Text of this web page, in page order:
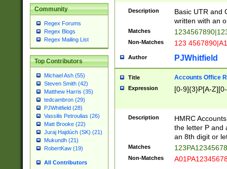
Community
Regex Forums
Regex Blogs
Regex Mailing List
Top Contributors
Michael Ash (55)
Steven Smith (42)
Matthew Harris (35)
tedcambron (29)
PJWhitfield (28)
Vassilis Petroulias (26)
Matt Brooke (22)
Juraj Hajdúch (SK) (21)
Mukundh (21)
RobertKaw (19)
All Contributors
Description
Basic UTR and
written with an
Matches
Non-Matches 123
Author PJWhitfield
Title Accounts Office
Expression [0-9]{3}P[A-
Description
HMRC
the letter P and
an 8th digit or
Matches
Non-Matches